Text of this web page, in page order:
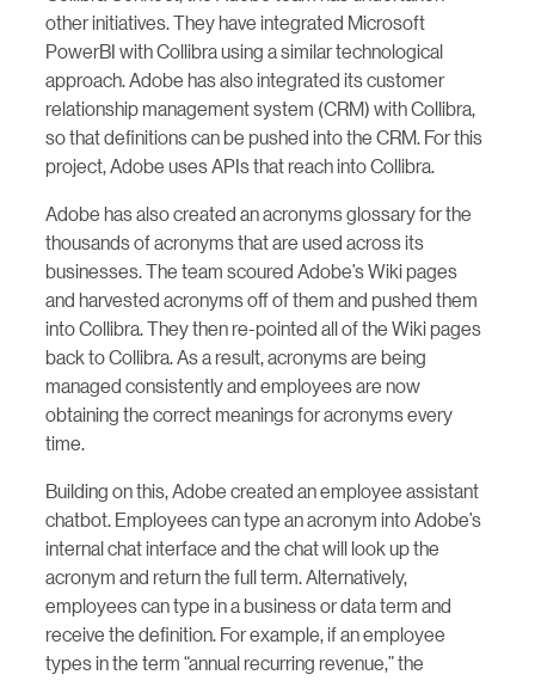
other initiatives. They have integrated Microsoft
PowerBI with Collibra using a similar technological
approach. Adobe has also integrated its customer
relationship management system (CRM) with Collibra,
so that definitions can be pushed into the CRM. For this
project, Adobe uses APIs that reach into Collibra.
Adobe has also created an acronyms glossary for the
thousands of acronyms that are used across its
businesses. The team scoured Adobe’s Wiki pages
and harvested acronyms off of them and pushed them
into Collibra. They then re-pointed all of the Wiki pages
back to Collibra. As a result, acronyms are being
managed consistently and employees are now
obtaining the correct meanings for acronyms every
time.
Building on this, Adobe created an employee assistant
chatbot. Employees can type an acronym into Adobe’s
internal chat interface and the chat will look up the
acronym and return the full term. Alternatively,
employees can type in a business or data term and
receive the definition. For example, if an employee
types in the term “annual recurring revenue,” the